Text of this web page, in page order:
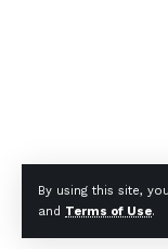
By using this site,
and Terms of Use.